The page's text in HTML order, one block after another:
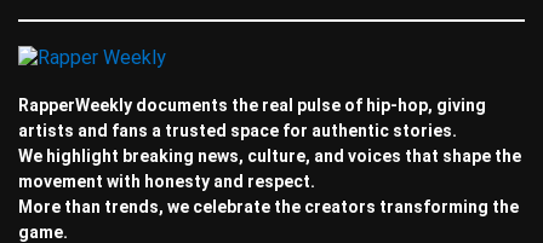
RapperWeekly documents the real pulse of hip-hop, giving
artists and fans a trusted space for authentic stories.
We highlight breaking news, culture, and voices that shape the
movement with honesty and respect.
More than trends, we celebrate the creators transforming the
game.